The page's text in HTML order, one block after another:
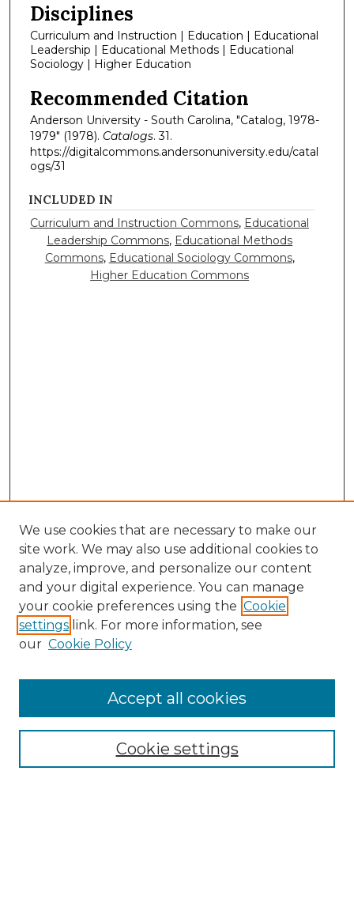
Disciplines
Curriculum and Instruction | Education | Educational
Leadership | Educational Methods | Educational
Sociology | Higher Education
Recommended Citation
Anderson University - South Carolina, "Catalog, 1978-
1979" (1978). Catalogs. 31.
https://digitalcommons.andersonuniversity.edu/catal
ogs/31
INCLUDED IN
Curriculum and Instruction Commons, Educational
Leadership Commons, Educational Methods
Commons, Educational Sociology Commons,
Higher Education Commons
Collections
We use cookies that are necessary to make our
site work. We may also use additional cookies to
analyze, improve, and personalize our content
and your digital experience. You can manage
your cookie preferences using the Cookie
settings link. For more information, see
our Cookie Policy
Cookie settings
Accept all cookies